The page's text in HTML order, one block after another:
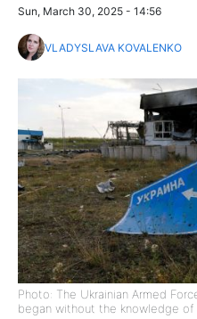
Sun, March 30, 2025 - 14:56
VLADYSLAVA KOVALENKO
Photo: The Ukrainian Armed
began without the knowledge of